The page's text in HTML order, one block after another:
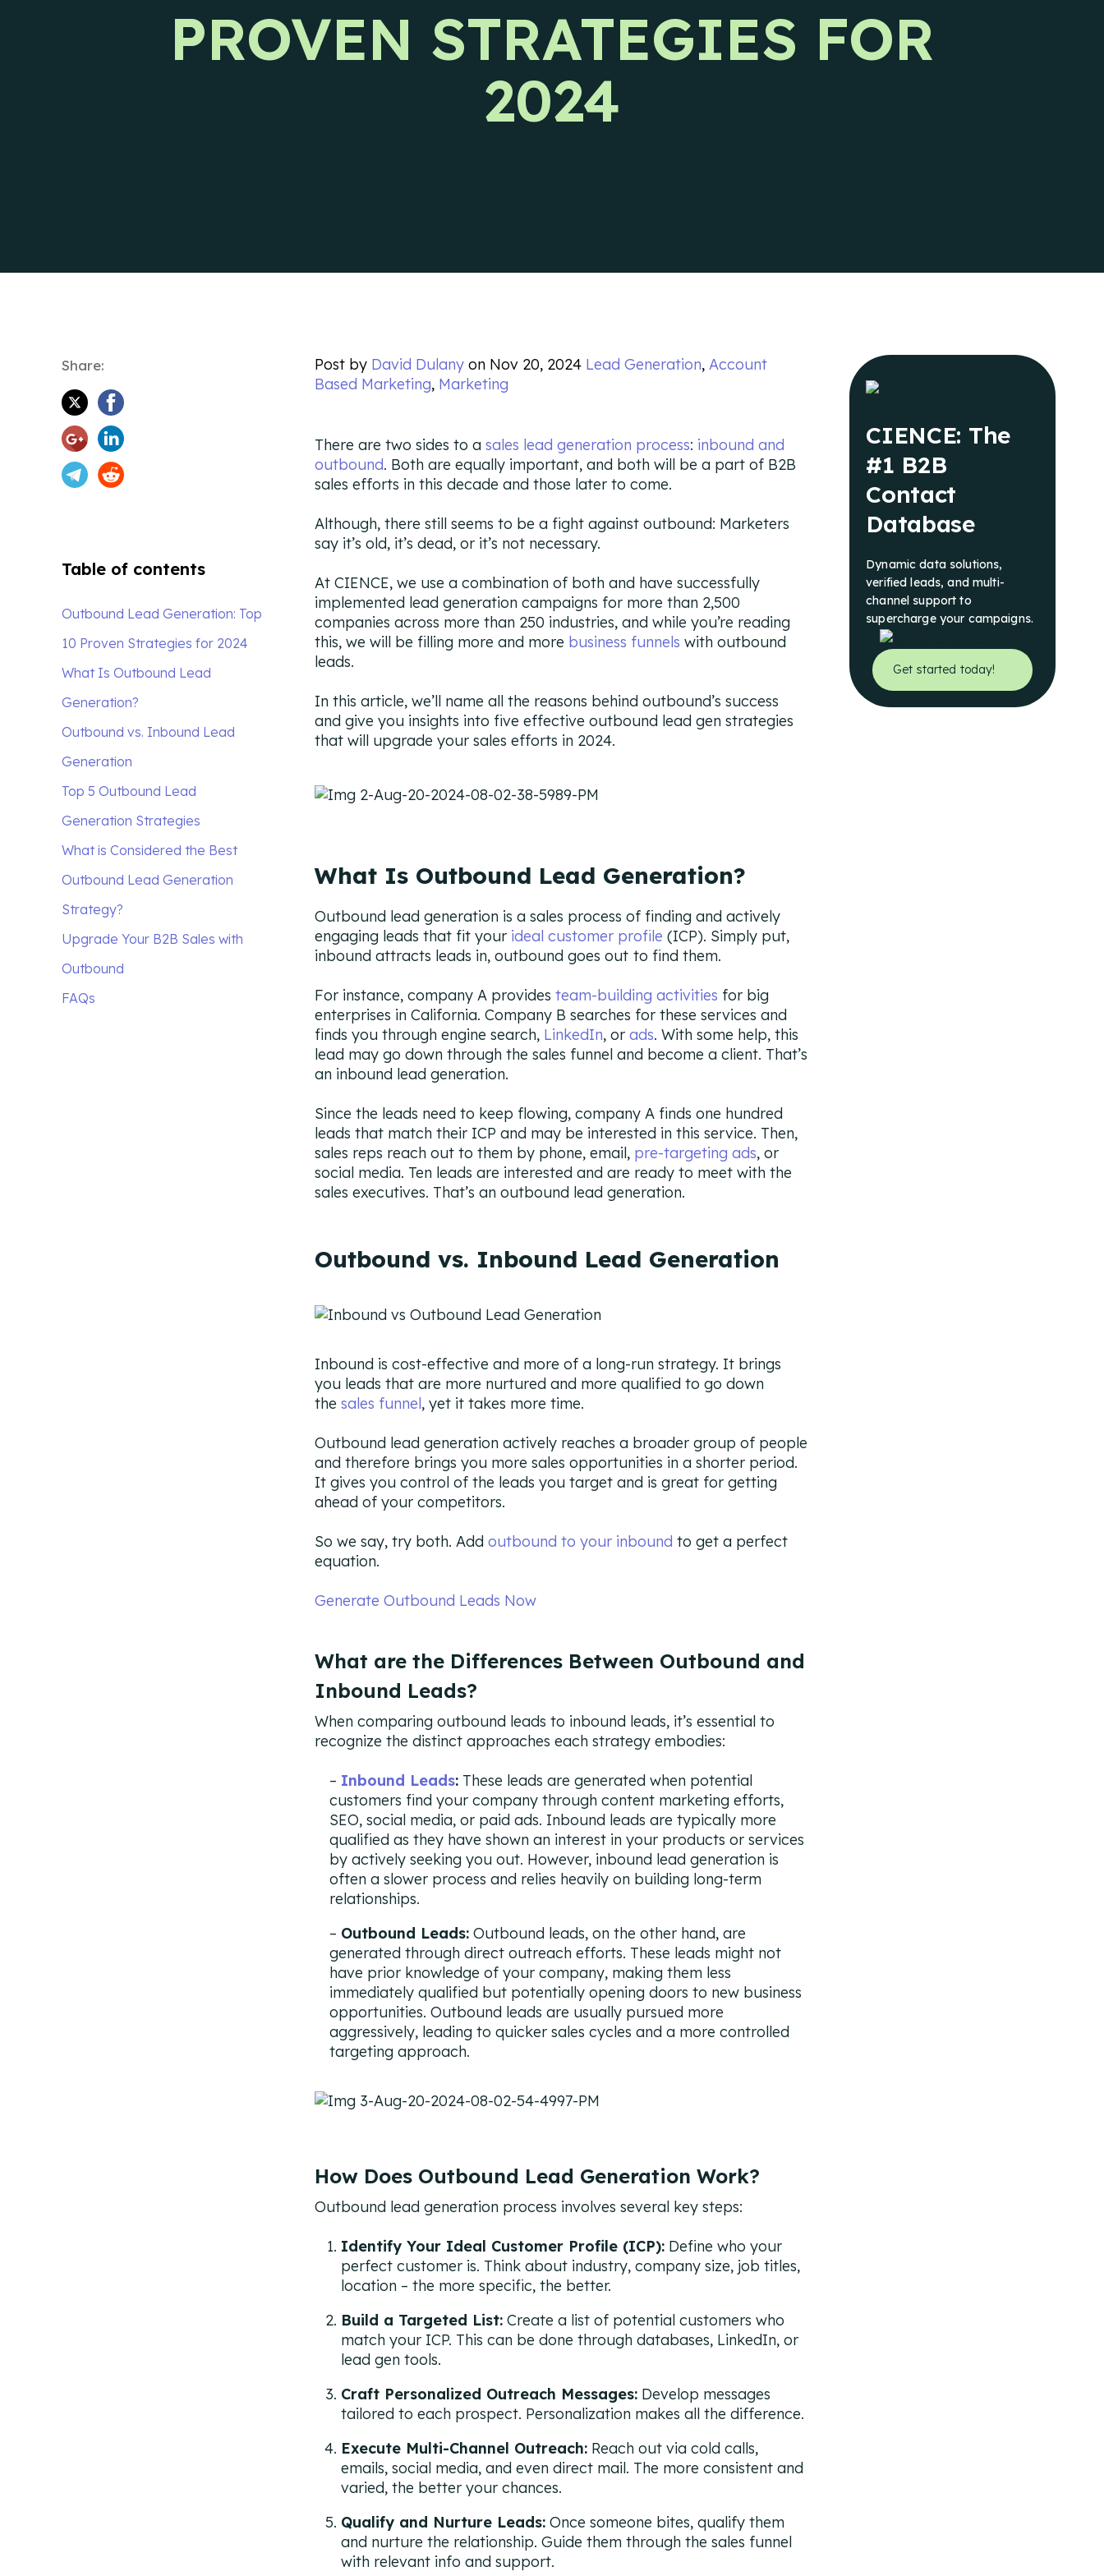
Specific and formalized targeting to
support go-to-market strategies.
PROVEN STRATEGIES FOR
2024
Share:
Table of contents
Outbound Lead Generation: Top
10 Proven Strategies for 2024
What Is Outbound Lead
Generation?
Outbound vs. Inbound Lead
Generation
What are the Differences
Between Outbound and
Inbound Leads?
How Does Outbound Lead
Generation Work?
Traditional Outbound Lead
Generation Strategies
Top 5 Outbound Lead
Generation Strategies
1. Automate to optimize
workflow.
2. Personalize to create a bond
between the buyer and seller.
3. Use multichannel
outreach to engage a wider
What is Considered the Best
Outbound Lead Generation
Strategy?
Upgrade Your B2B Sales with
Outbound
FAQs
Post by David Dulany on Nov 20, 2024 Lead Generation,Account
Based Marketing, Marketing
There are two sides to asales lead generation process: inbound and
outbound. Both are equally important, and both will be a part of B2B
sales efforts in this decade and those later to come.
Although, there still seems to be a fight against outbound: Marketers
say it’s old, it’s dead, or it’s not necessary.
At CIENCE, we use a combination of both and have successfully
implemented lead generation campaigns for more than 2,500
companies across more than 250 industries, and while you’re reading
this, we will be filling more and more business funnels with outbound
leads.
In this article, we’ll name all the reasons behind outbound’s success
and give you insights into five effective outbound lead gen strategies
that will upgrade your sales efforts in 2024.
What Is Outbound Lead Generation?
Outbound lead generation is a sales process of finding and actively
engaging leads that fit your ideal customer profile (ICP). Simply put,
inbound attracts leads in, outbound goes out to find them.
For instance, company A providesteam-building activities for big
enterprises in California. Company B searches for these services and
finds you through engine search, LinkedIn, orads. With some help, this
lead may go down through the sales funnel and become a client. That’s
an inbound lead generation.
Since the leads need to keep flowing, company A finds one hundred
leads that match their ICP and may be interested in this service. Then,
sales reps reach out to them by phone, email, pre-targeting ads, or
social media. Ten leads are interested and are ready to meet with the
sales executives. That’s an outbound lead generation.
Outbound vs. Inbound Lead Generation
Inbound is cost-effective and more of a long-run strategy. It brings
you leads that are more nurtured and more qualified to go down
thesales funnel, yet it takes more time.
Outbound lead generation actively reaches a broader group of people
and therefore brings you more sales opportunities in a shorter period.
It gives you control of the leads you target and is great for getting
ahead of your competitors.
So we say, try both. Add outbound to your inbound to get a perfect
equation.
Generate Outbound Leads Now
What are the Differences Between Outbound and
Inbound Leads?
When comparing outbound leads to inbound leads, it’s essential to
recognize the distinct approaches each strategy embodies:
Inbound Leads: These leads are generated when potential
customers find your company through content marketing efforts,
SEO, social media, or paid ads. Inbound leads are typically more
qualified as they have shown an interest in your products or services
by actively seeking you out. However, inbound lead generation is
often a slower process and relies heavily on building long-term
relationships.
Outbound Leads: Outbound leads, on the other hand, are
generated through direct outreach efforts. These leads might not
have prior knowledge of your company, making them less
immediately qualified but potentially opening doors to new business
opportunities. Outbound leads are usually pursued more
aggressively, leading to quicker sales cycles and a more controlled
targeting approach.
How Does Outbound Lead Generation Work?
Outbound lead generation process involves several key steps:
Identify Your Ideal Customer Profile (ICP): Define who your
perfect customer is. Think about industry, company size, job titles,
location – the more specific, the better.
Build a Targeted List: Create a list of potential customers who
match your ICP. This can be done through databases, LinkedIn, or
lead gen tools.
Craft Personalized Outreach Messages: Develop messages
tailored to each prospect. Personalization makes all the difference.
Execute Multi-Channel Outreach: Reach out via cold calls,
emails, social media, and even direct mail. The more consistent and
varied, the better your chances.
Qualify and Nurture Leads: Once someone bites, qualify them
and nurture the relationship. Guide them through the sales funnel
with relevant info and support.
CIENCE: The
#1 B2B
Contact
Database
Dynamic data solutions,
verified leads, and multi-
channel support to
supercharge your campaigns.
Get started today!